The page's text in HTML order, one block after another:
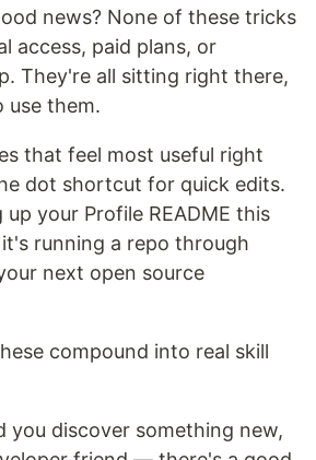
news? None of these tricks
access, paid plans, or
They're all sitting right there,
use them.
that feel most useful right
dot shortcut for quick edits.
your Profile README this
running a repo through
next open source
compound into real skill
you discover something new,